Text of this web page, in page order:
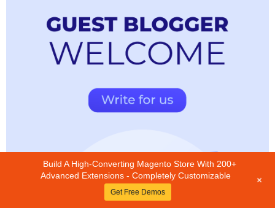
Build A High-Converting Magento Store With 200+
Advanced Extensions - Completely Customizable
Get Free Demos
+